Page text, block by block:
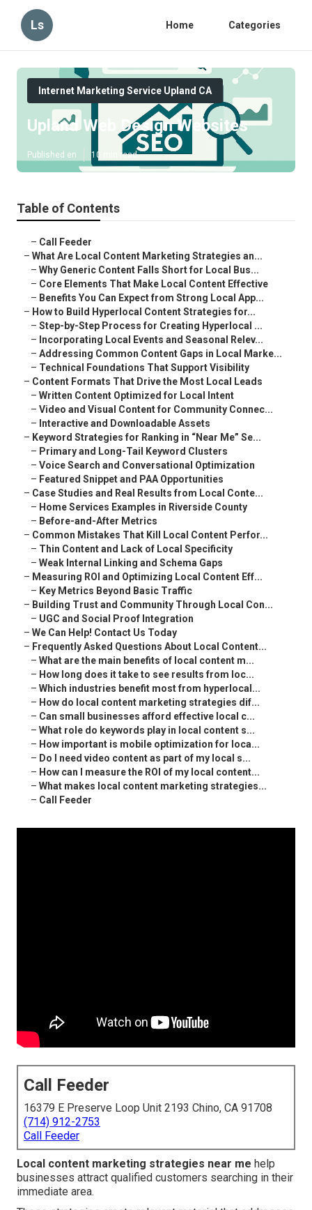
Ls Home Categories
Internet Marketing Service Upland CA
Upland Web Design Websites
Published en 10 min read
Table of Contents
– Call Feeder
– What Are Local Content Marketing Strategies an...
– Why Generic Content Falls Short for Local Bus...
– Core Elements That Make Local Content Effective
– Benefits You Can Expect from Strong Local App...
– How to Build Hyperlocal Content Strategies for...
– Step-by-Step Process for Creating Hyperlocal ...
– Incorporating Local Events and Seasonal Relev...
– Addressing Common Content Gaps in Local Marke...
– Technical Foundations That Support Visibility
– Content Formats That Drive the Most Local Leads
– Written Content Optimized for Local Intent
– Video and Visual Content for Community Connec...
– Interactive and Downloadable Assets
– Keyword Strategies for Ranking in “Near Me” Se...
– Primary and Long-Tail Keyword Clusters
– Voice Search and Conversational Optimization
– Featured Snippet and PAA Opportunities
– Case Studies and Real Results from Local Conte...
– Home Services Examples in Riverside County
– Before-and-After Metrics
– Common Mistakes That Kill Local Content Perfor...
– Thin Content and Lack of Local Specificity
– Weak Internal Linking and Schema Gaps
– Measuring ROI and Optimizing Local Content Eff...
– Key Metrics Beyond Basic Traffic
– Building Trust and Community Through Local Con...
– UGC and Social Proof Integration
– We Can Help! Contact Us Today
– Frequently Asked Questions About Local Content...
– What are the main benefits of local content m...
– How long does it take to see results from loc...
– Which industries benefit most from hyperlocal...
– How do local content marketing strategies dif...
– Can small businesses afford effective local c...
– What role do keywords play in local content s...
– How important is mobile optimization for loca...
– Do I need video content as part of my local s...
– How can I measure the ROI of my local content...
– What makes local content marketing strategies...
– Call Feeder
Call Feeder
16379 E Preserve Loop Unit 2193 Chino, CA 91708
(714) 912-2753
Call Feeder
Local content marketing strategies near me help
businesses attract qualified customers searching in their
immediate area.